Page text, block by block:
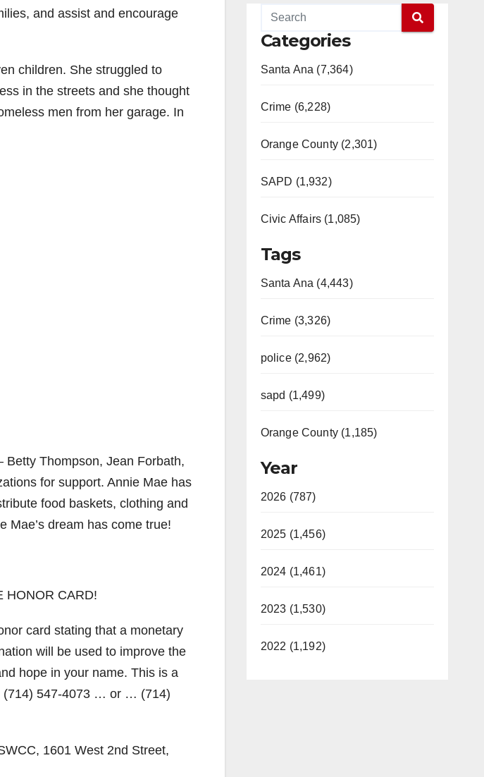
and assist and encourage
children. She struggled to
in the streets and she thought
men from her garage. In
Thompson, Jean Forbath,
for support. Annie Mae has
food baskets, clothing and
Mae’s dream has come true!
HONOR CARD!
card stating that a monetary
will be used to improve the
hope in your name. This is a
(714) 547-4073 … or … (714)
1601 West 2nd Street,
Categories
Santa Ana (7,364)
Crime (6,228)
Orange County (2,301)
SAPD (1,932)
Civic Affairs (1,085)
Tags
Santa Ana (4,443)
Crime (3,326)
police (2,962)
sapd (1,499)
Orange County (1,185)
Year
2026 (787)
2025 (1,456)
2024 (1,461)
2023 (1,530)
2022 (1,192)